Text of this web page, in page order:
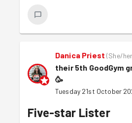
Danica Priest (She/her
their 5th GoodGym
🥳
Tuesday 21st October
Five-star Lister